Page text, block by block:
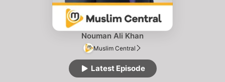
Nouman Ali Khan
Muslim Central
Latest Episode